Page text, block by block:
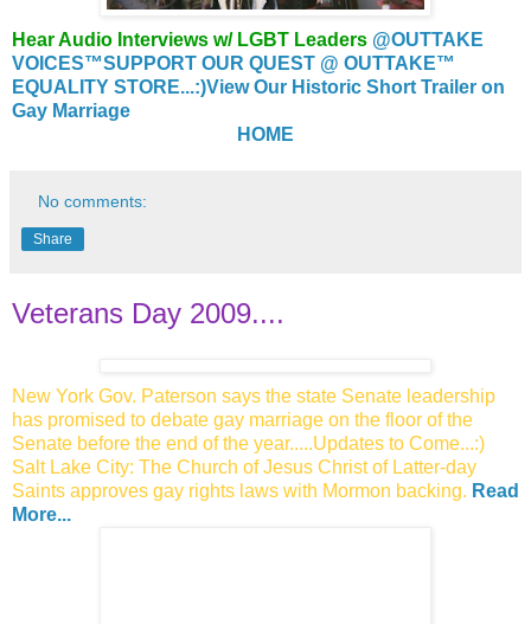
Hear Audio Interviews w/ LGBT Leaders @OUTTAKE
VOICES™SUPPORT OUR QUEST @ OUTTAKE™
EQUALITY STORE...:)View Our Historic Short Trailer on
Gay Marriage
HOME
No comments:
Share
Veterans Day 2009....
New York Gov. Paterson says the state Senate leadership
has promised to debate gay marriage on the floor of the
Senate before the end of the year.....Updates to Come...:)
Salt Lake City: The Church of Jesus Christ of Latter-day
Saints approves gay rights laws with Mormon backing. Read
More...